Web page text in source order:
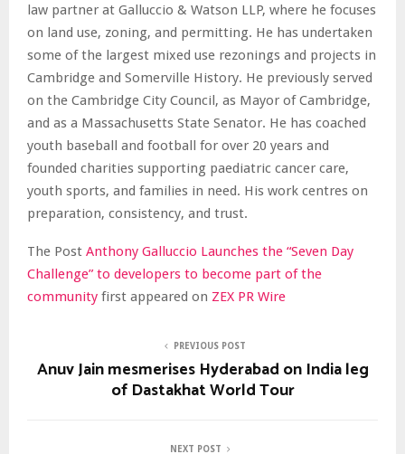
law partner at Galluccio & Watson LLP, where he focuses
on land use, zoning, and permitting. He has undertaken
some of the largest mixed use rezonings and projects in
Cambridge and Somerville History. He previously served
on the Cambridge City Council, as Mayor of Cambridge,
and as a Massachusetts State Senator. He has coached
youth baseball and football for over 20 years and
founded charities supporting paediatric cancer care,
youth sports, and families in need. His work centres on
preparation, consistency, and trust.
The Post Anthony Galluccio Launches the “Seven Day
Challenge” to developers to become part of the
community first appeared on ZEX PR Wire
PREVIOUS POST
Anuv Jain mesmerises Hyderabad on India leg
of Dastakhat World Tour
NEXT POST